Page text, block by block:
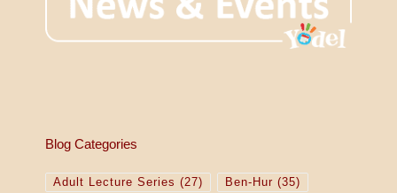
Blog Categories
Adult Lecture Series (27) Ben-Hur (35)